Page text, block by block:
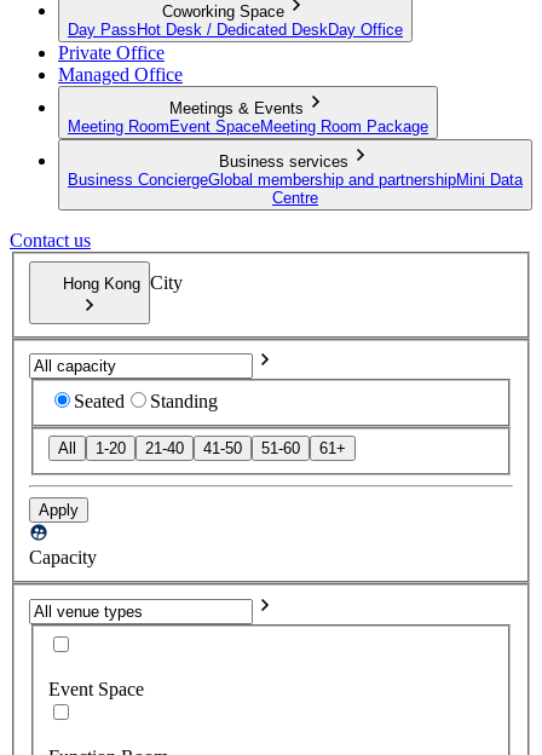
Coworking Space
Day Pass Hot Desk / Dedicated Desk Day Office
Private Office
Managed Office
Meetings & Events
Meeting Room Event SpaceMeeting Room Package
Business services
Business ConciergeGlobal membership and partnershipMini Data
Centre
Contact us
Hong Kong City
Seated Standing
All 1-20 21-40 41-50 51-60 61+
Apply
Capacity
Event Space